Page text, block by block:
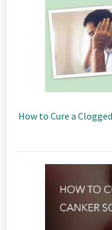
How to Cure a